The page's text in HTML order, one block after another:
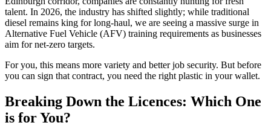
talent. In 2026, the industry has shifted slightly; while traditional
diesel remains king for long-haul, we are seeing a massive surge in
Alternative Fuel Vehicle (AFV) training requirements as businesses
aim for net-zero targets.
For you, this means more variety and better job security. But before
you can sign that contract, you need the right plastic in your wallet.
Breaking Down the Licences: Which One
is for You?